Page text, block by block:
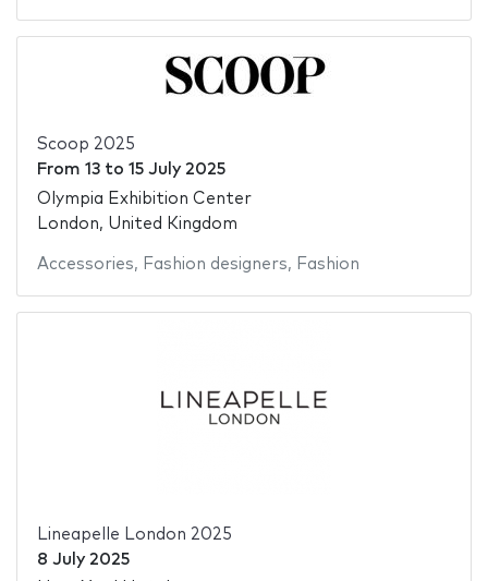
Scoop 2025
From 13to 15 July 2025
Olympia Exhibition Center
London, United Kingdom
Accessories, Fashion designers, Fashion
Lineapelle London 2025
8 July 2025